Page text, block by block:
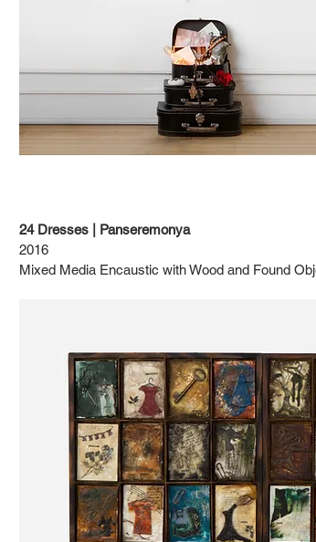
24 Dresses | Panseremonya
2016
Mixed Media Encaustic with Wood and Found